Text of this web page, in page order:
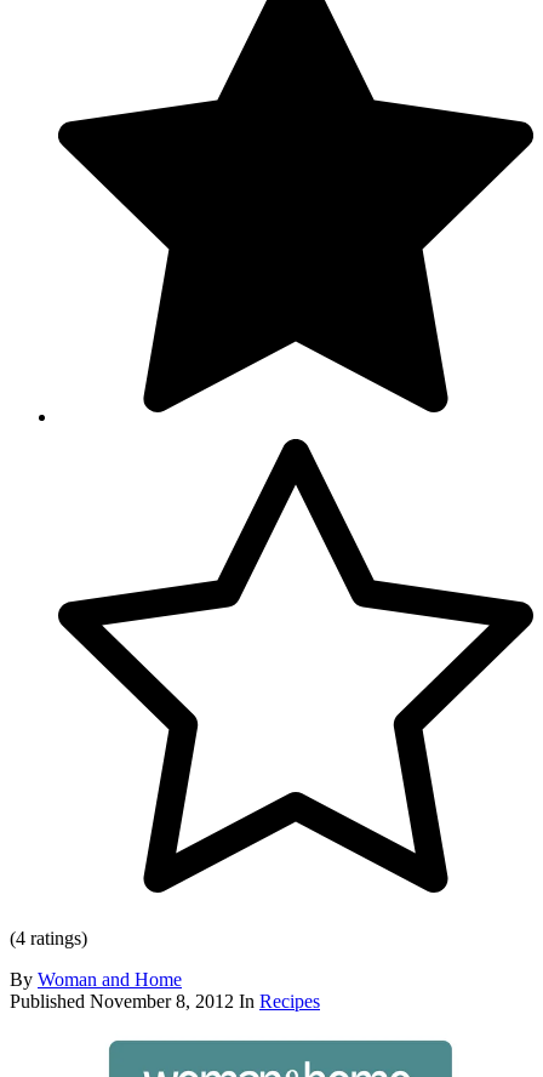
(4 ratings)
By Woman and Home
Published November 8, 2012 In Recipes